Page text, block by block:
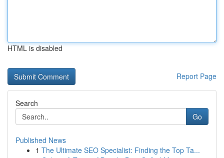
HTML is disabled
Report Page
Search
Go
Published News
1 The Ultimate SEO Specialist: Finding the Top Ta...